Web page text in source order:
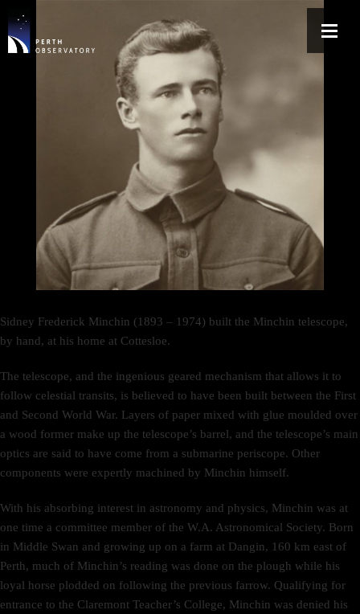
Sidney Frederick Minchin (1893 – 1974) built the Minchin telescope,
by hand, at his home at Cottesloe.
The telescope, and the ingenious geared mechanism that allows it to
follow celestial transits, is believed to have been built between the First
and Second World War. Layers of paper mixed with glue moulded over
a wood former make up the telescope’s barrel, and the telescope’s main
optics are said to have come from a submarine periscope. Other
components were expertly machined by Minchin himself.
With his absorbing interest in astronomy and physics, Minchin was at
one time a committee member of the W.A. Astronomical Society. Born
in Middle Swan and growing up on a farm at Dangin, 160 km east of
Perth, much of Minchin’s reading was done on the plough while his
loyal horse plodded on following the previous farrow. Qualifying for
entrance to the Claremont Teacher’s College, Minchin was denied his